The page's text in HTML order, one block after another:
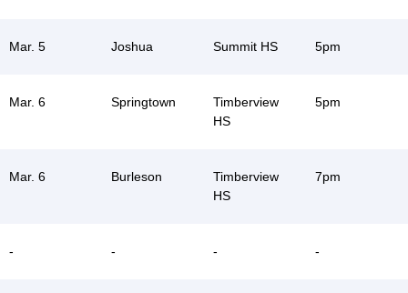
Mar. 5 Joshua Summit HS 5pm
Mar. 6 Springtown
Timberview
HS
5pm
Mar. 6 Burleson
Timberview
HS
7pm
- - - -